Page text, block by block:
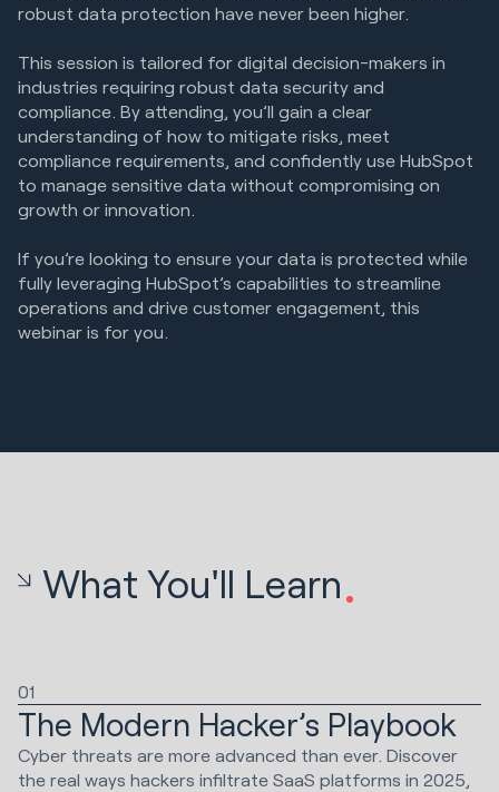
robust data protection have never been higher.
This session is tailored for digital decision-makers in
industries requiring robust data security and
compliance. By attending, you’ll gain a clear
understanding of how to mitigate risks, meet
compliance requirements, and confidently use HubSpot
to manage sensitive data without compromising on
growth or innovation.
If you’re looking to ensure your data is protected while
fully leveraging HubSpot’s capabilities to streamline
operations and drive customer engagement, this
webinar is for you.
What You'll Learn
01
The Modern Hacker’s Playbook
Cyber threats are more advanced than ever. Discover
the real ways hackers infiltrate SaaS platforms in 2025,